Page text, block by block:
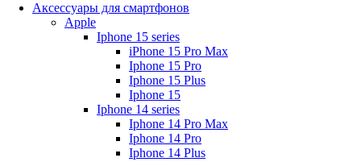
Аксессуары для смартфонов
Apple
Iphone 15 series
iPhone 15 Pro Max
Iphone 15 Pro
Iphone 15 Plus
Iphone 15
Iphone 14 series
Iphone 14 Pro Max
Iphone 14 Pro
Iphone 14 Plus